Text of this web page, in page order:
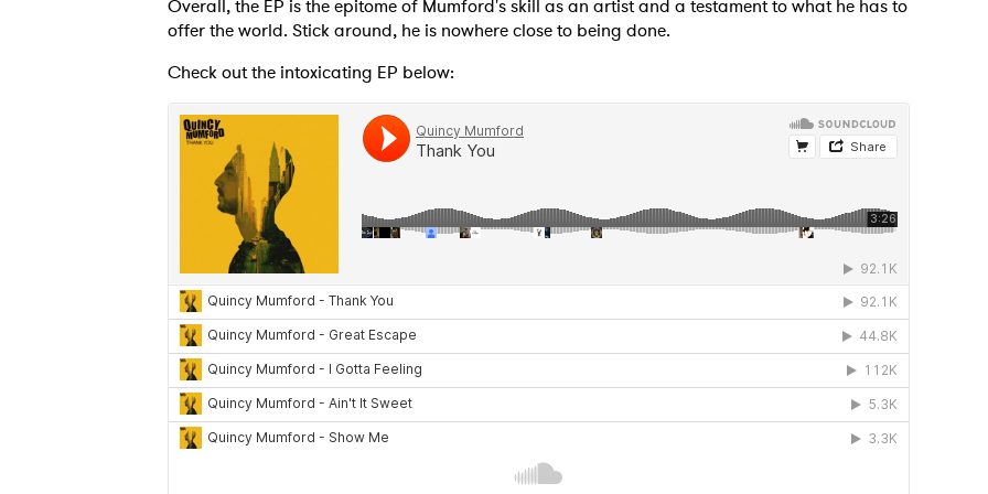
Overall, the EP is the epitome of Mumford's skill as an artist and a testament to what he has to
offer the world. Stick around, he is nowhere close to being done.
Check out the intoxicating EP below: